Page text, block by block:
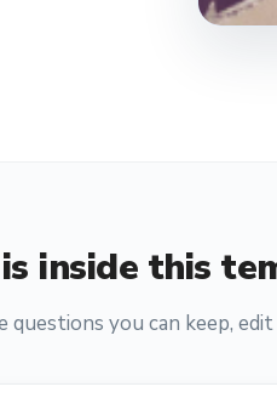
inside this
questions you can keep,